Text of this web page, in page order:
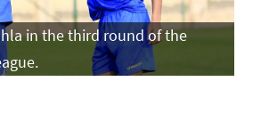
in the third round of the